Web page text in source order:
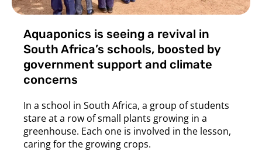
Aquaponics is seeing a revival in
South Africa’s schools, boosted by
government support and climate
concerns
In a school in South Africa, a group of students
stare at a row of small plants growing in a
greenhouse. Each one is involved in the lesson,
caring for the growing crops.